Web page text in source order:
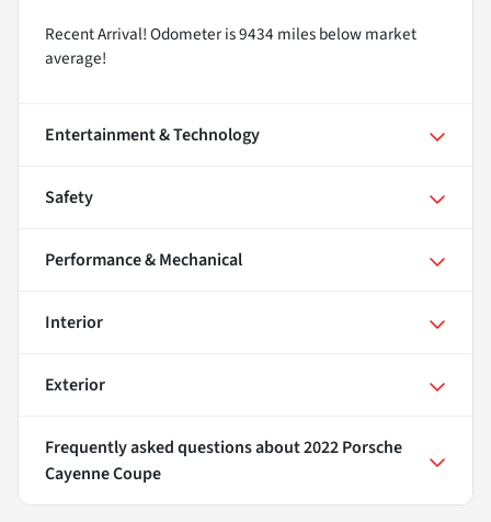
Recent Arrival! Odometer is 9434 miles below market
average!
Entertainment & Technology
Safety
Performance & Mechanical
Interior
Exterior
Frequently asked questions about2022 Porsche
Cayenne Coupe